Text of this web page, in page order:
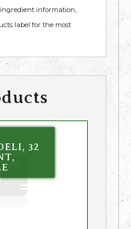
information,
label for the most
32